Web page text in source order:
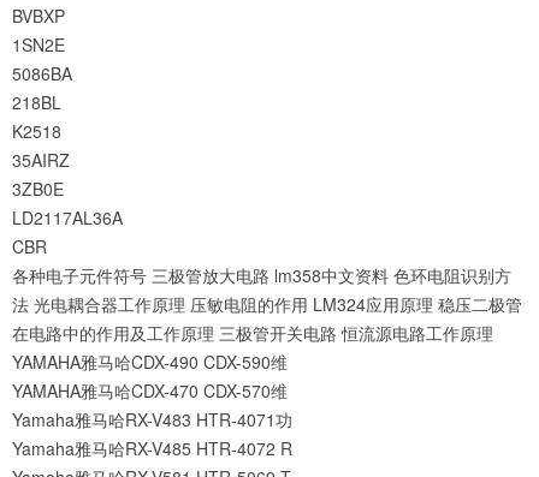
BVBXP
1SN2E
5086BA
218BL
K2518
35AIRZ
3ZB0E
LD2117AL36A
CBR
各种电子元件符号 三极管放大电路 lm358中文资料 色环电阻识别方
法 光电耦合器工作原理 压敏电阻的作用 LM324应用原理 稳压二极管
在电路中的作用及工作原理 三极管开关电路 恒流源电路工作原理
YAMAHA雅马哈CDX-490 CDX-590维
YAMAHA雅马哈CDX-470 CDX-570维
Yamaha雅马哈RX-V483 HTR-4071功
Yamaha雅马哈RX-V485 HTR-4072 R